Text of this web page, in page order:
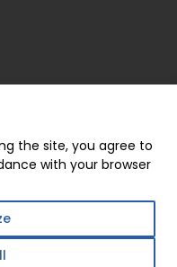
the site, you agree to
with your browser